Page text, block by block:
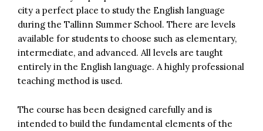
city a perfect place to study the English language
during the Tallinn Summer School. There are levels
available for students to choose such as elementary,
intermediate, and advanced. All levels are taught
entirely in the English language. A highly professional
teaching method is used.
The course has been designed carefully and is
intended to build the fundamental elements of the